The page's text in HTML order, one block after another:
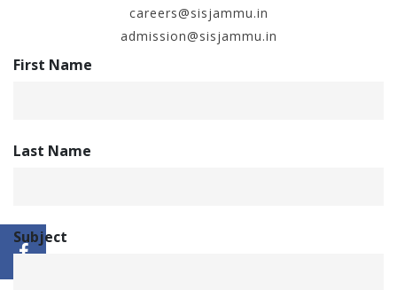
careers@sisjammu.in
admission@sisjammu.in
First Name
Last Name
Subject